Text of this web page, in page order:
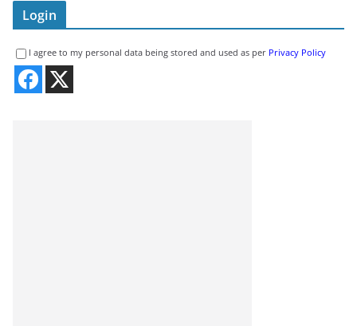
Login
I agree to my personal data being stored and used as per Privacy Policy